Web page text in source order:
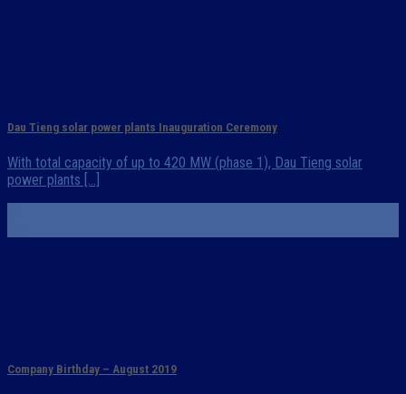
Dau Tieng solar power plants Inauguration Ceremony
With total capacity of up to 420 MW (phase 1), Dau Tieng solar
power plants [...]
Company Birthday – August 2019